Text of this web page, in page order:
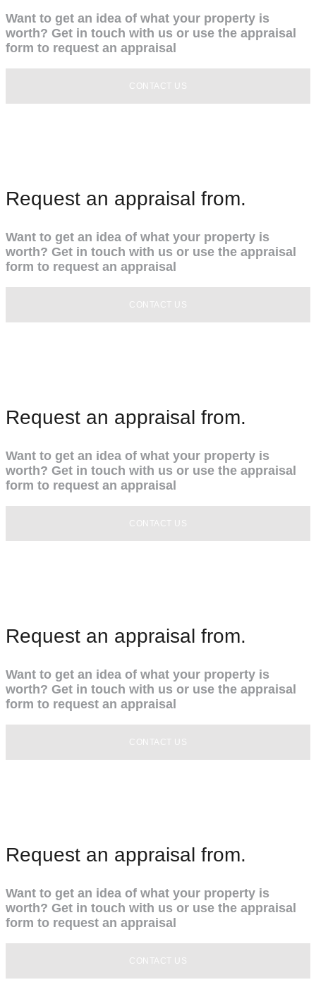
Want to get an idea of what your property is
worth? Get in touch with us or use the appraisal
form to request an appraisal
CONTACT US
Request an appraisal from.
Want to get an idea of what your property is
worth? Get in touch with us or use the appraisal
form to request an appraisal
CONTACT US
Request an appraisal from.
Want to get an idea of what your property is
worth? Get in touch with us or use the appraisal
form to request an appraisal
CONTACT US
Request an appraisal from.
Want to get an idea of what your property is
worth? Get in touch with us or use the appraisal
form to request an appraisal
CONTACT US
Request an appraisal from.
Want to get an idea of what your property is
worth? Get in touch with us or use the appraisal
form to request an appraisal
CONTACT US